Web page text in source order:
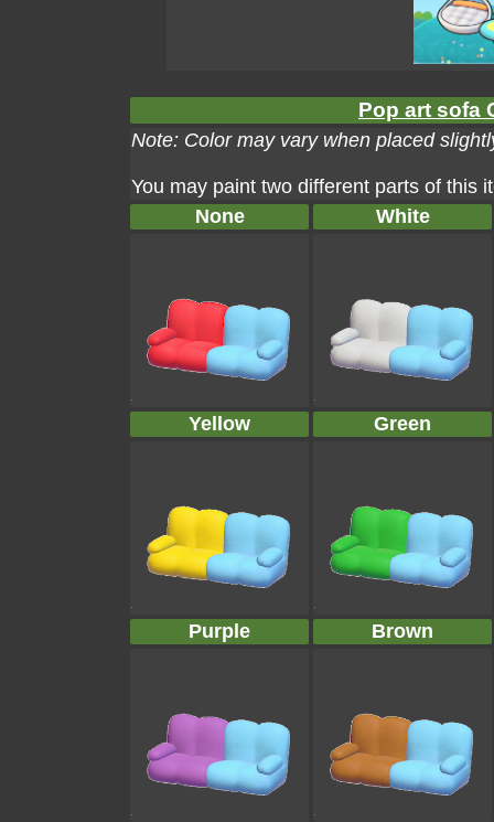
Pop art sofa
Note: Color may vary when placed
You may paint two different parts of this
None
White
Yellow Green
Purple Brown